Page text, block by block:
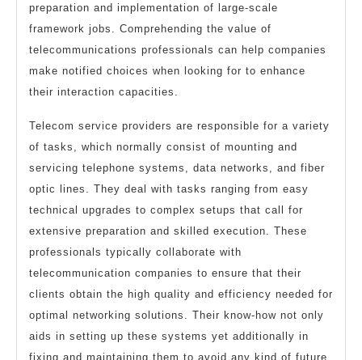
preparation and implementation of large-scale
framework jobs. Comprehending the value of
telecommunications professionals can help companies
make notified choices when looking for to enhance
their interaction capacities.
Telecom service providers are responsible for a variety
of tasks, which normally consist of mounting and
servicing telephone systems, data networks, and fiber
optic lines. They deal with tasks ranging from easy
technical upgrades to complex setups that call for
extensive preparation and skilled execution. These
professionals typically collaborate with
telecommunication companies to ensure that their
clients obtain the high quality and efficiency needed for
optimal networking solutions. Their know-how not only
aids in setting up these systems yet additionally in
fixing and maintaining them to avoid any kind of future